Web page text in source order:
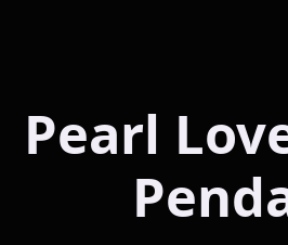
Pearl